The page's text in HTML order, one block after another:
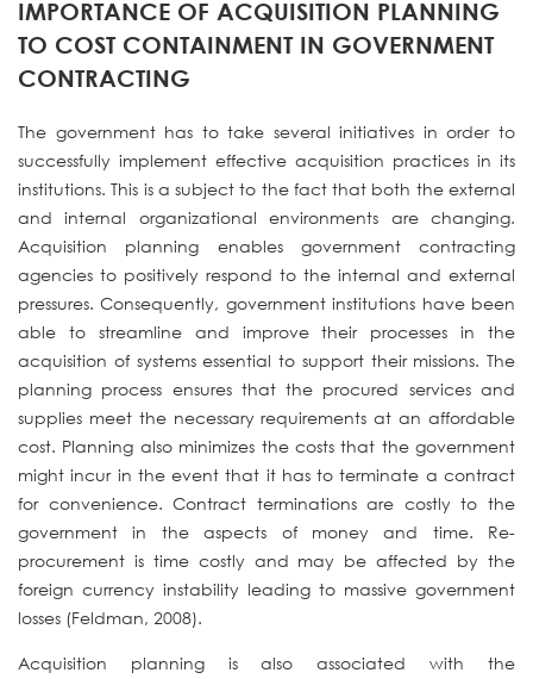
IMPORTANCE OF ACQUISITION PLANNING
TO COST CONTAINMENT IN GOVERNMENT
CONTRACTING
The government has to take several initiatives in order to
successfully implement effective acquisition practices in its
institutions. This is a subject to the fact that both the external
and internal organizational environments are changing.
Acquisition planning enables government contracting
agencies to positively respond to the internal and external
pressures. Consequently, government institutions have been
able to streamline and improve their processes in the
acquisition of systems essential to support their missions. The
planning process ensures that the procured services and
supplies meet the necessary requirements at an affordable
cost. Planning also minimizes the costs that the government
might incur in the event that it has to terminate a contract
for convenience. Contract terminations are costly to the
government in the aspects of money and time. Re-
procurement is time costly and may be affected by the
foreign currency instability leading to massive government
losses (Feldman, 2008).
Acquisition planning is also associated with the